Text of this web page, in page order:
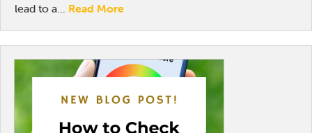
lead to a... Read More